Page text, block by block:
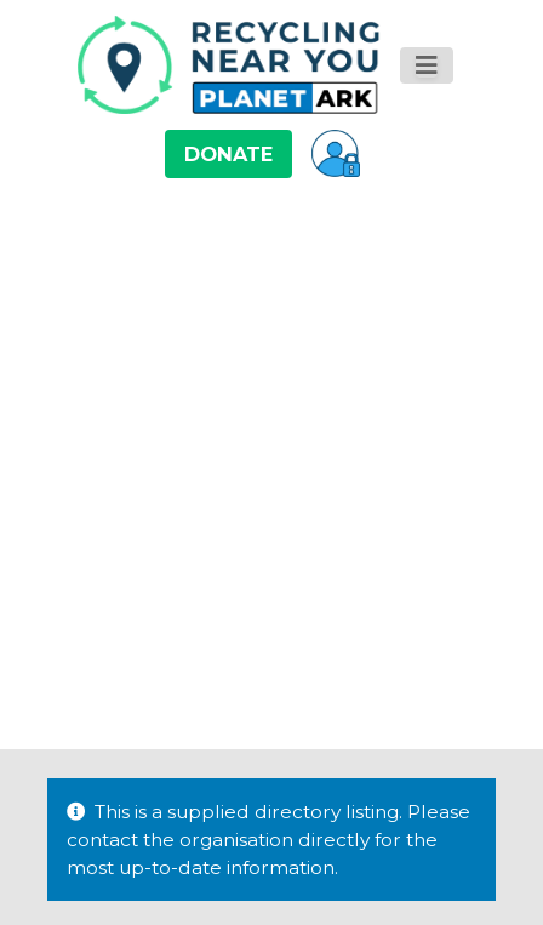
DONATE
This is a supplied directory listing. Please
contact the organisation directly for the
most up-to-date information.